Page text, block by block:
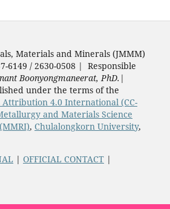
Materials and Minerals (JMMM)
6149 / 2630-0508 | Responsible
Boonyongmaneerat, PhD. |
under the terms of the
Attribution 4.0 International (CC-
and Materials Science
, Chulalongkorn University,
| OFFICIAL CONTACT|